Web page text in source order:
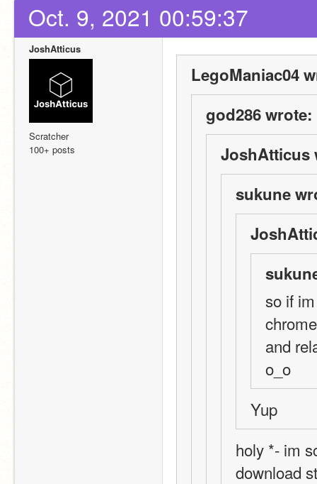
Oct. 9, 2021 00:59:37
JoshAtticus
Scratcher
100+ posts
LegoManiac04
god286 wrote:
JoshAtticus
sukune
so if
and
o_o
Yup
holy *- im
download